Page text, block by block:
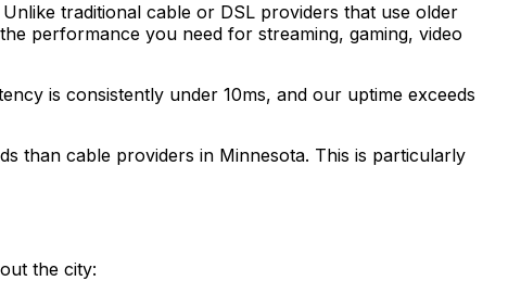
Unlike traditional cable or DSL providers that use older
performance you need for streaming, gaming, video
is consistently under 10ms, and our uptime exceeds
than cable providers in Minnesota. This is particularly
the city: